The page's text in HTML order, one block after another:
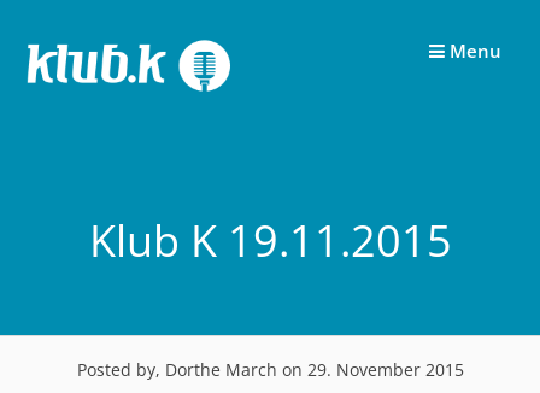
content
Menu
Klub K 19.11.2015
Posted by, Dorthe March on 29. November 2015